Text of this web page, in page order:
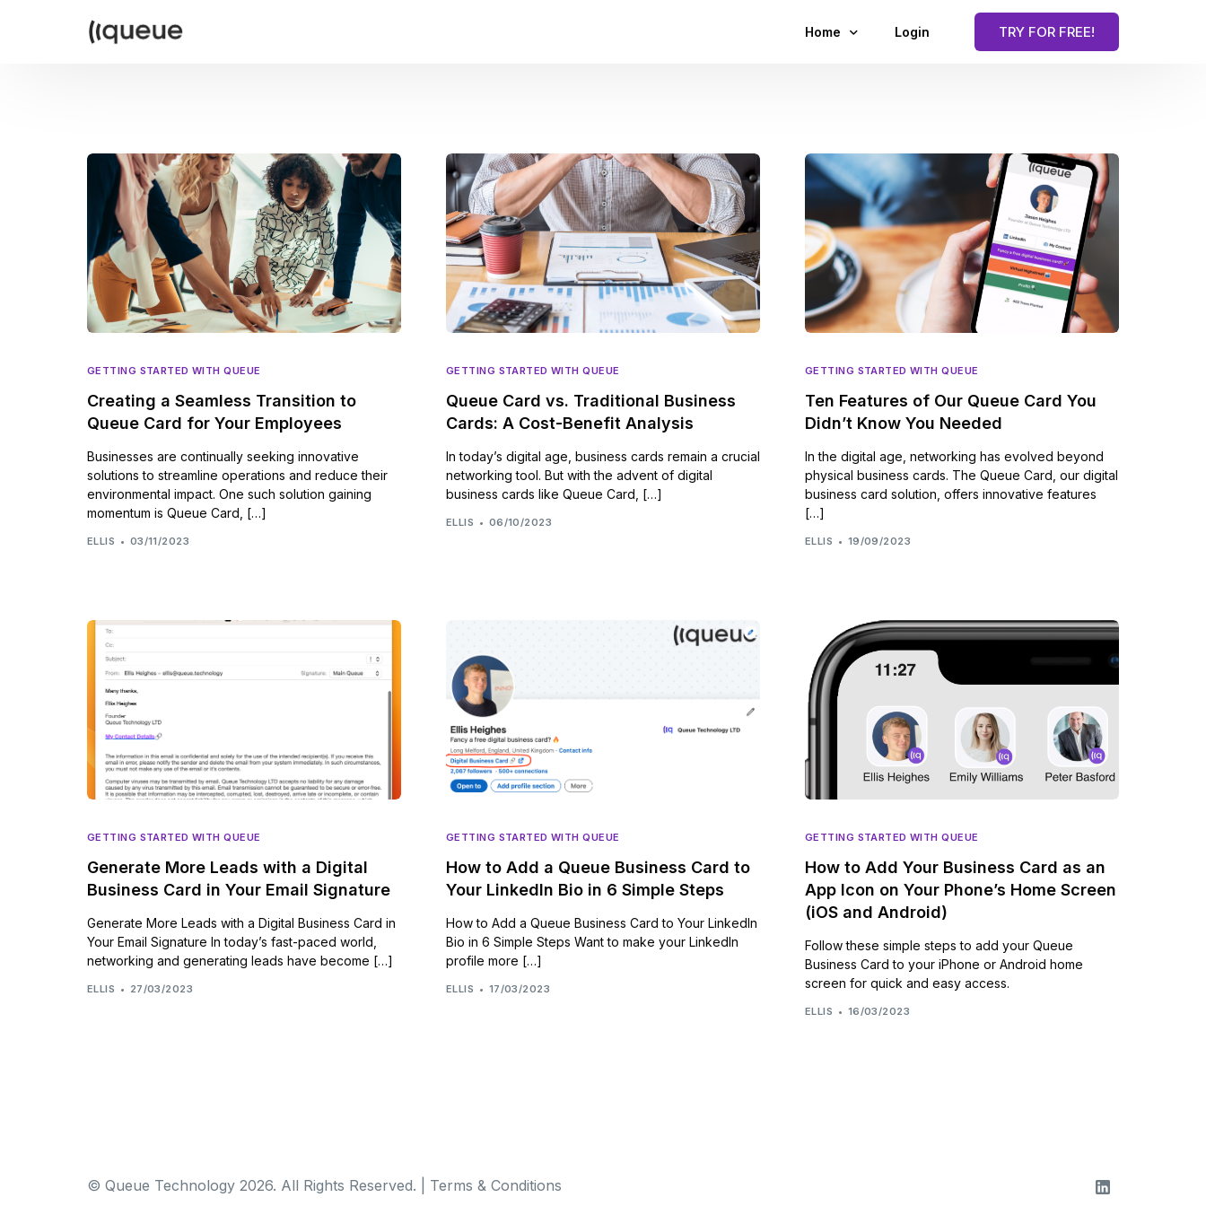
Home Login TRY FOR FREE!
GETTING STARTED WITH QUEUE
Creating a Seamless Transition to
Queue Card for Your Employees
Businesses are continually seeking innovative
solutions to streamline operations and reduce their
environmental impact. One such solution gaining
momentum is Queue Card, […]
ELLIS 03/11/2023
GETTING STARTED WITH QUEUE
Queue Card vs. Traditional Business
Cards: A Cost-Benefit Analysis
In today’s digital age, business cards remain a crucial
networking tool. But with the advent of digital
business cards like Queue Card, […]
ELLIS 06/10/2023
GETTING STARTED WITH QUEUE
Ten Features of Our Queue Card You
Didn’t Know You Needed
In the digital age, networking has evolved beyond
physical business cards. The Queue Card, our digital
business card solution, offers innovative features
[…]
ELLIS 19/09/2023
GETTING STARTED WITH QUEUE
Generate More Leads with a Digital
Business Card in Your Email Signature
Generate More Leads with a Digital Business Card in
Your Email Signature In today’s fast-paced world,
networking and generating leads have become […]
ELLIS 27/03/2023
GETTING STARTED WITH QUEUE
How to Add a Queue Business Card to
Your LinkedIn Bio in 6 Simple Steps
How to Add a Queue Business Card to Your LinkedIn
Bio in 6 Simple Steps Want to make your LinkedIn
profile more […]
ELLIS 17/03/2023
GETTING STARTED WITH QUEUE
How to Add Your Business Card as an
App Icon on Your Phone’s Home Screen
(iOS and Android)
Follow these simple steps to add your Queue
Business Card to your iPhone or Android home
screen for quick and easy access.
ELLIS 16/03/2023
© Queue Technology 2026. All Rights Reserved. | Terms & Conditions